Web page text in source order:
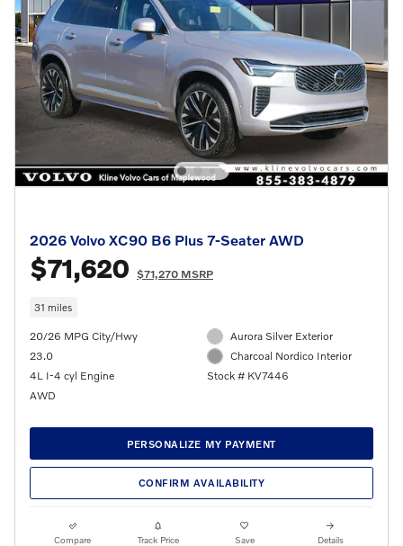
2026 Volvo XC90 B6 Plus 7-Seater AWD
$71,620 $71,270 MSRP
31 miles
20/26 MPG City/Hwy
23.0
4L I-4 cyl Engine
AWD
Aurora Silver Exterior
Charcoal Nordico Interior
Stock # KV7446
PERSONALIZE MY PAYMENT
CONFIRM AVAILABILITY
Compare Track Price Save Details